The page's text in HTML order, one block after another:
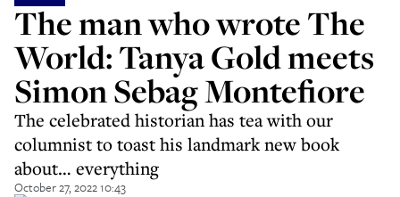
The man who wrote The
World: Tanya Gold meets
Simon Sebag Montefiore
The celebrated historian has tea with our
columnist to toast his landmark new book
about… everything
October 27, 2022 10:43